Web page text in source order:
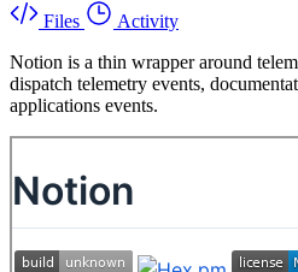
Files
Activity
Notion is a thin wrapper around
dispatch telemetry events,
applications events.